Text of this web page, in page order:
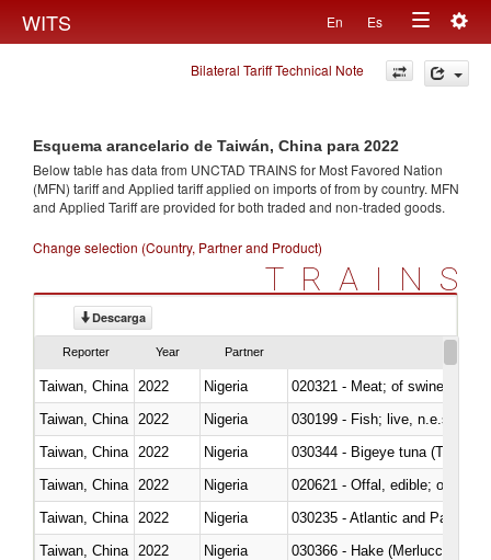
WITS En Es
Toggle
navigation
Bilateral Tariff Technical Note
Esquema arancelario de Taiwán, China para 2022
Below table has data from UNCTAD TRAINS for Most Favored Nation
(MFN) tariff and Applied tariff applied on imports offrom by country. MFN
and Applied Tariff are provided for both traded and non-traded goods.
Change selection (Country, Partner and Product)
TRAINS
Descarga
Reporter Year Partner
Taiwan, China 2022 Nigeria
020321 - Meat; of swine,
Taiwan, China
2022 Nigeria
030199 - Fish; live, n.e.s. in
Taiwan, China
2022 Nigeria
030344 - Bigeye tuna
Taiwan, China
2022 Nigeria
020621 - Offal, edible; of
Taiwan, China
2022 Nigeria
030235 - Atlantic and Pacific
Taiwan, China
2022 Nigeria
030366 - Hake (Merluccius